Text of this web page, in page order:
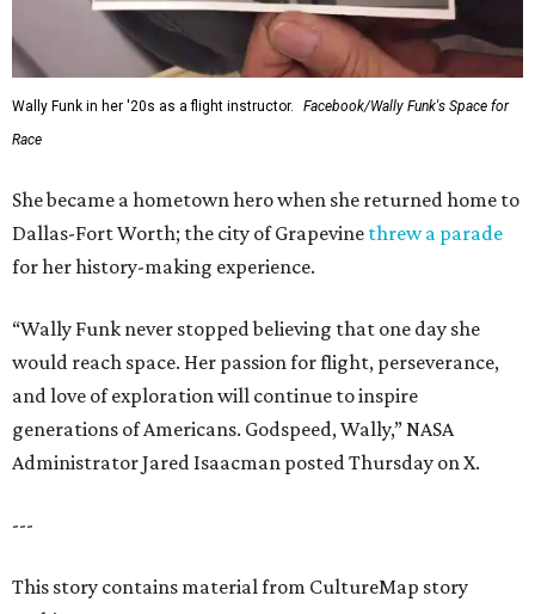
Wally Funk in her '20s as a flight instructor.
Facebook/Wally Funk's Space for
Race
She became a hometown hero when she returned home to
Dallas-Fort Worth; the city of Grapevine threw a parade
for her history-making experience.
“Wally Funk never stopped believing that one day she
would reach space. Her passion for flight, perseverance,
and love of exploration will continue to inspire
generations of Americans. Godspeed, Wally,” NASA
Administrator Jared Isaacman posted Thursday on X.
---
This story contains material from CultureMap story